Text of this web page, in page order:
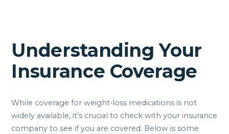
Understanding Your
Insurance Coverage
While coverage for weight-loss medications is not
widely available, it’s crucial to check with your insurance
company to see if you are covered. Below is some